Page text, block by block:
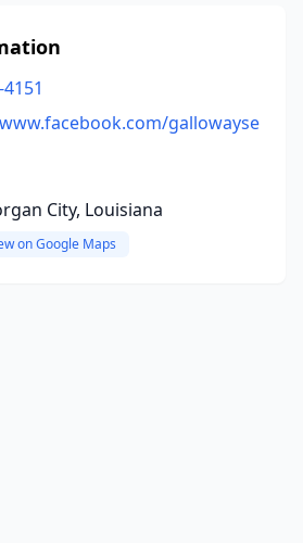
gallowayse
City, Louisiana
on Google Maps